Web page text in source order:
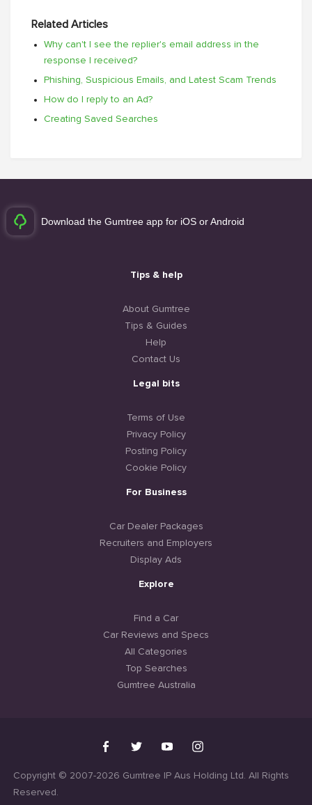
Related Articles
Why can't I see the replier's email address in the
response I received?
Phishing, Suspicious Emails, and Latest Scam Trends
How do I reply to an Ad?
Creating Saved Searches
Download the Gumtree app for iOS or Android
Tips & help
About Gumtree
Tips & Guides
Help
Contact Us
Legal bits
Terms of Use
Privacy Policy
Posting Policy
Cookie Policy
For Business
Car Dealer Packages
Recruiters and Employers
Display Ads
Explore
Find a Car
Car Reviews and Specs
All Categories
Top Searches
Gumtree Australia
Copyright © 2007-2026 Gumtree IP Aus Holding Ltd. All Rights
Reserved.